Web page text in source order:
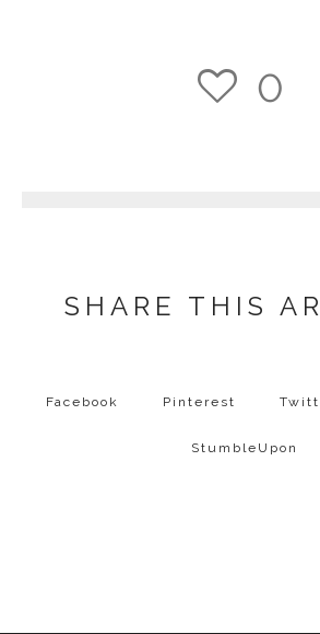
0
SHARE THIS
Facebook Pinterest
StumbleUpon